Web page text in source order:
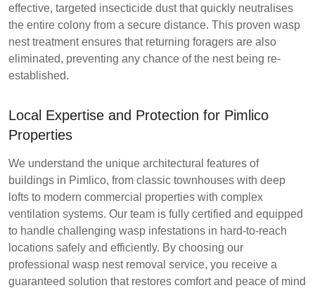
effective, targeted insecticide dust that quickly neutralises
the entire colony from a secure distance. This proven wasp
nest treatment ensures that returning foragers are also
eliminated, preventing any chance of the nest being re-
established.
Local Expertise and Protection for Pimlico
Properties
We understand the unique architectural features of
buildings in Pimlico, from classic townhouses with deep
lofts to modern commercial properties with complex
ventilation systems. Our team is fully certified and equipped
to handle challenging wasp infestations in hard-to-reach
locations safely and efficiently. By choosing our
professional wasp nest removal service, you receive a
guaranteed solution that restores comfort and peace of mind